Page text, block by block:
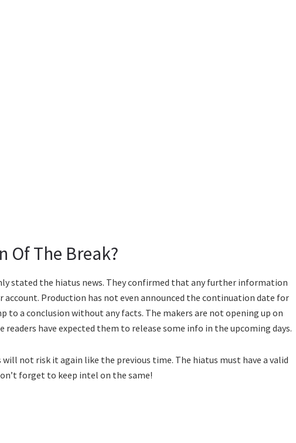
Of The Break?
stated the hiatus news. They confirmed that any further information
Production has not even announced the continuation date for
to a conclusion without any facts. The makers are not opening up on
have expected them to release some info in the upcoming days.
not risk it again like the previous time. The hiatus must have a valid
forget to keep intel on the same!